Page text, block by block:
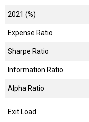
2021 (%)
Expense Ratio
Sharpe Ratio
Information Ratio
Alpha Ratio
Exit Load